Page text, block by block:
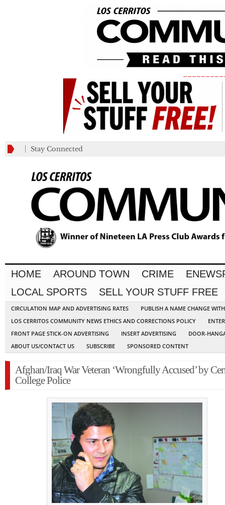
Stay Connected
HOME AROUND TOWN CRIME
LOCAL SPORTS
SELL YOUR STUFF FREE
CIRCULATION MAP AND ADVERTISING RATES
PUBLISH A NAME CHANGE
LOS CERRITOS COMMUNITY NEWS ETHICS AND CORRECTIONS POLICY
FRONT PAGE STICK-ON ADVERTISING
INSERT ADVERTISING
DOOR-
ABOUT US/CONTACT US
SUBSCRIBE SPONSORED CONTENT
Afghan/Iraq War Veteran ‘Wrongfully Accused’ by
College Police